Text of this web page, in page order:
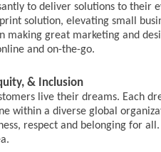
to deliver solutions to their
solution, elevating small
making great marketing and
and on-the-go.
& Inclusion
live their dreams. Each
within a diverse global
respect and belonging for